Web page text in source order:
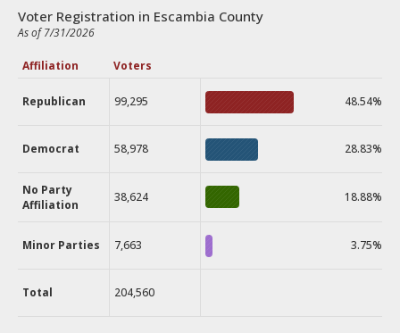
Voter Registration in Escambia County
As of 7/31/2026
Affiliation Voters
Republican 99,295 48.54%
Democrat 58,978 28.83%
No Party
Affiliation
38,624 18.88%
Minor Parties 7,663 3.75%
Total 204,560